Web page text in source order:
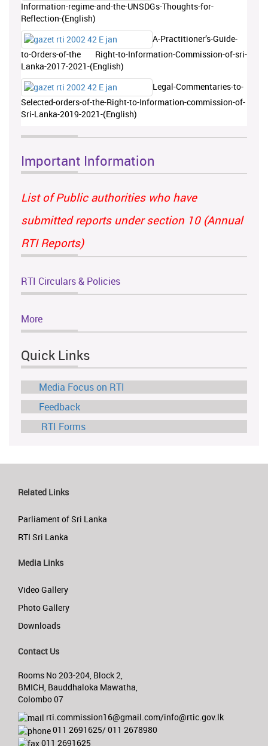
Information-regime-and-the-UNSDGs-Thoughts-for-
Reflection-(English)
A-Practitioner’s-Guide-
to-Orders-of-the Right-to-Information-Commission-of-sri-
Lanka-2017-2021-(English)
Legal-Commentaries-to-
Selected-orders-of-the-Right-to-Information-commission-of-
Sri-Lanka-2019-2021-(English)
Important Information
List of Public authorities who have
submitted reports under section 10 (Annual
RTI Reports)
RTI Circulars & Policies
More
Quick Links
Media Focus on RTI
Feedback
RTI Forms
Related Links
Parliament of Sri Lanka
RTI Sri Lanka
Media Links
Video Gallery
Photo Gallery
Downloads
Contact Us
Rooms No 203-204, Block 2,
BMICH, Bauddhaloka Mawatha,
Colombo 07
rti.commission16@gmail.com/info@rtic.gov.lk
011 2691625/ 011 2678980
011 2691625